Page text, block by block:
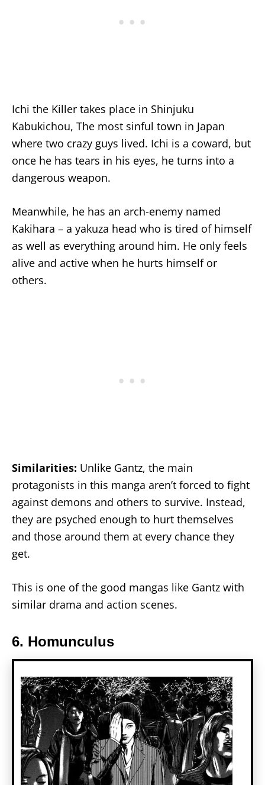
Ichi the Killer takes place in Shinjuku
Kabukichou, The most sinful town in Japan
where two crazy guys lived. Ichi is a coward, but
once he has tears in his eyes, he turns into a
dangerous weapon.
Meanwhile, he has an arch-enemy named
Kakihara – a yakuza head who is tired of himself
as well as everything around him. He only feels
alive and active when he hurts himself or
others.
Similarities: Unlike Gantz, the main
protagonists in this manga aren’t forced to fight
against demons and others to survive. Instead,
they are psyched enough to hurt themselves
and those around them at every chance they
get.
This is one of the good mangas like Gantz with
similar drama and action scenes.
6. Homunculus